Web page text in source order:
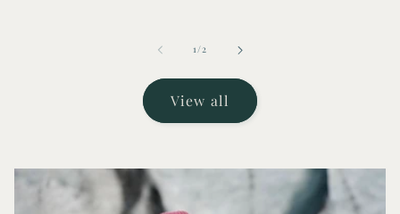
1/of2
View all